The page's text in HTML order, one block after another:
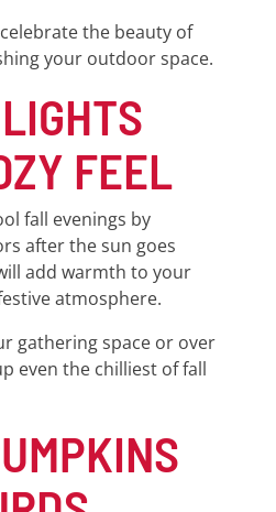
the beauty of
your outdoor space.
FEEL
fall evenings by
after the sun goes
add warmth to your
atmosphere.
gathering space or over
even the chilliest of fall